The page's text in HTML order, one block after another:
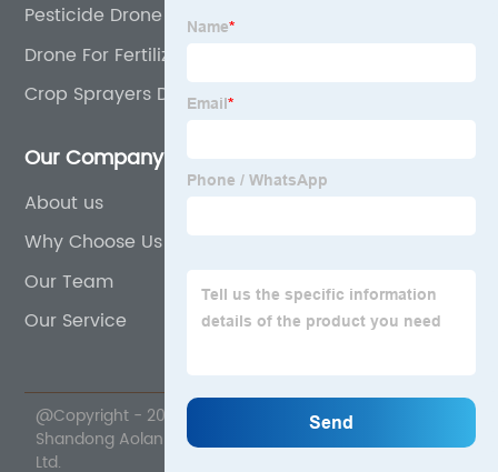
Pesticide Drone
Drone For Fertilizer
Crop Sprayers Drone
Our Company
About us
Why Choose Us
Our Team
Our Service
@Copyright - 2020-2023 : All Rights Reserved.
Shandong Aolan Drone Science And Technology Co.,
Ltd.